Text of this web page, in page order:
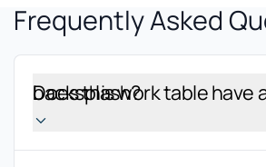
Frequently Asked
Does this work table have a backsplash?